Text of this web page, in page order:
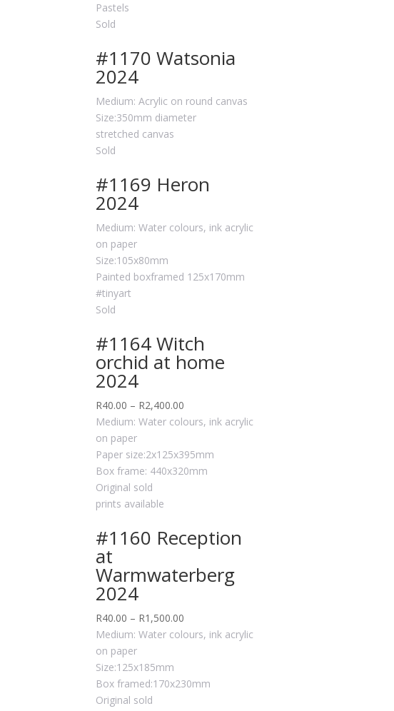
Pastels
Sold
#1170 Watsonia
2024
Medium: Acrylic on round canvas
Size:350mm diameter
stretched canvas
Sold
#1169 Heron
2024
Medium: Water colours, ink acrylic
on paper
Size:105x80mm
Painted boxframed 125x170mm
#tinyart
Sold
#1164 Witch
orchid at home
2024
R40.00 – R2,400.00
Medium: Water colours, ink acrylic
on paper
Paper size:2x125x395mm
Box frame: 440x320mm
Original sold
prints available
#1160 Reception
at
Warmwaterberg
2024
R40.00 – R1,500.00
Medium: Water colours, ink acrylic
on paper
Size:125x185mm
Box framed:170x230mm
Original sold